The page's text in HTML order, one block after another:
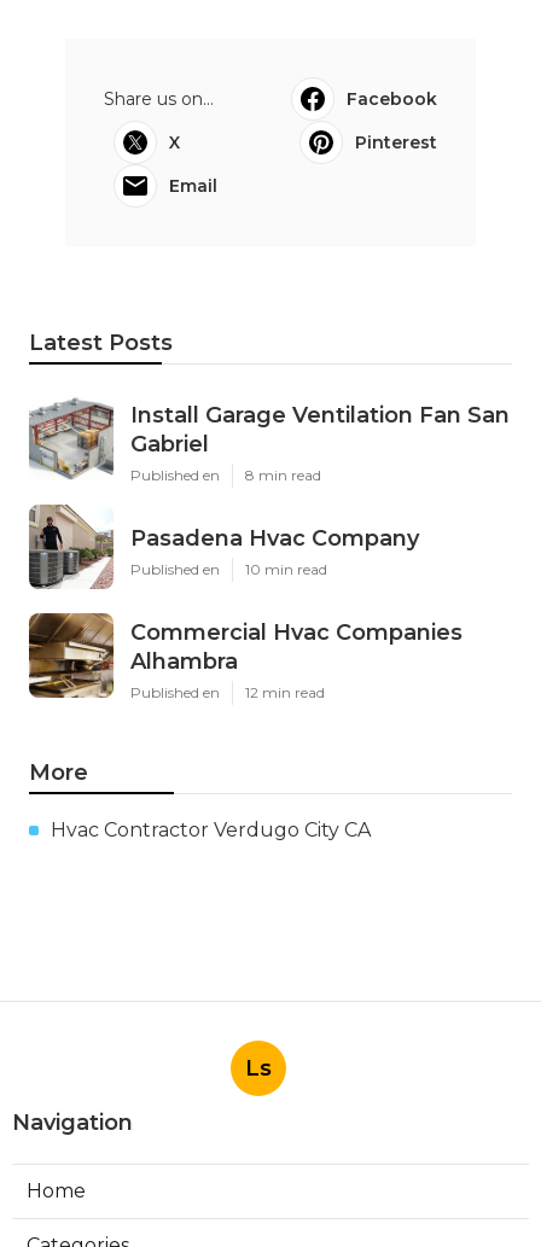
Share us on...
Facebook
X
Pinterest
Email
Latest Posts
Install Garage Ventilation Fan San
Gabriel
Published en 8 min read
Pasadena Hvac Company
Published en 10 min read
Commercial Hvac Companies
Alhambra
Published en 12 min read
More
Hvac Contractor Verdugo City CA
Ls
Navigation
Home